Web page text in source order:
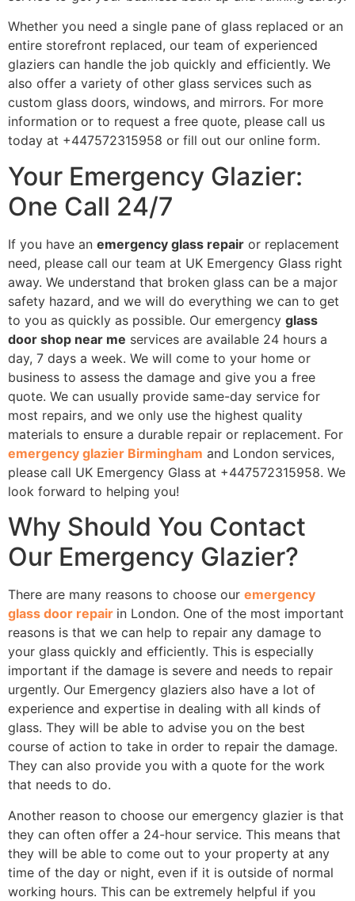
Whether you need a single pane of glass replaced or an
entire storefront replaced, our team of experienced
glaziers can handle the job quickly and efficiently. We
also offer a variety of other glass services such as
custom glass doors, windows, and mirrors. For more
information or to request a free quote, please call us
today at +447572315958 or fill out our online form.
Your Emergency Glazier:
One Call 24/7
If you have an emergency glass repair or replacement
need, please call our team at UK Emergency Glass right
away. We understand that broken glass can be a major
safety hazard, and we will do everything we can to get
to you as quickly as possible. Our emergency glass
door shop near me services are available 24 hours a
day, 7 days a week. We will come to your home or
business to assess the damage and give you a free
quote. We can usually provide same-day service for
most repairs, and we only use the highest quality
materials to ensure a durable repair or replacement. For
emergency glazier Birmingham and London services,
please call UK Emergency Glass at +447572315958. We
look forward to helping you!
Why Should You Contact
Our Emergency Glazier?
There are many reasons to choose our emergency
glass door repair in London. One of the most important
reasons is that we can help to repair any damage to
your glass quickly and efficiently. This is especially
important if the damage is severe and needs to repair
urgently. Our Emergency glaziers also have a lot of
experience and expertise in dealing with all kinds of
glass. They will be able to advise you on the best
course of action to take in order to repair the damage.
They can also provide you with a quote for the work
that needs to do.
Another reason to choose our emergency glazier is that
they can often offer a 24-hour service. This means that
they will be able to come out to your property at any
time of the day or night, even if it is outside of normal
working hours. This can be extremely helpful if you